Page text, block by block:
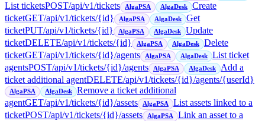
List ticketsPOST/api/v1/tickets AlgaPSA AlgaDesk
Create
ticketGET/api/v1/tickets/{id} AlgaPSA AlgaDesk
Get
ticketPUT/api/v1/tickets/{id} AlgaPSA AlgaDesk
Update
ticketDELETE/api/v1/tickets/{id} AlgaPSA AlgaDesk
Delete
ticketGET/api/v1/tickets/{id}/agents AlgaPSA AlgaDesk
List ticket
agentsPOST/api/v1/tickets/{id}/agents AlgaPSA AlgaDesk
Add a
ticket additional agentDELETE/api/v1/tickets/{id}/agents/{userId}
AlgaPSA AlgaDesk
Remove a ticket additional
agentGET/api/v1/tickets/{id}/assets AlgaPSA
List assets linked to a
ticketPOST/api/v1/tickets/{id}/assets AlgaPSA
Link an asset to a